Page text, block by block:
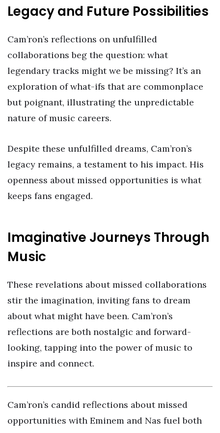
Legacy and Future Possibilities
Cam’ron’s reflections on unfulfilled
collaborations beg the question: what
legendary tracks might we be missing? It’s an
exploration of what-ifs that are commonplace
but poignant, illustrating the unpredictable
nature of music careers.
Despite these unfulfilled dreams, Cam’ron’s
legacy remains, a testament to his impact. His
openness about missed opportunities is what
keeps fans engaged.
Imaginative Journeys Through
Music
These revelations about missed collaborations
stir the imagination, inviting fans to dream
about what might have been. Cam’ron’s
reflections are both nostalgic and forward-
looking, tapping into the power of music to
inspire and connect.
Cam’ron’s candid reflections about missed
opportunities with Eminem and Nas fuel both